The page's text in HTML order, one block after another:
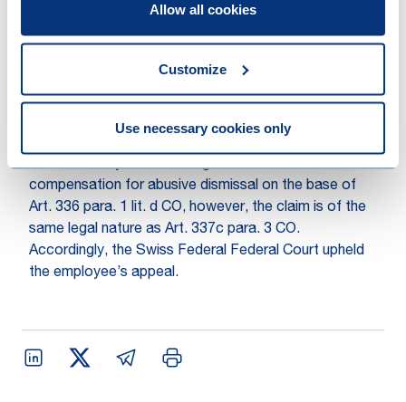
Allow all cookies
Customize
Use necessary cookies only
not been ended for important reasons, the Swiss
Federal Supreme Court qualified the dismissal as
compensation claims for lost wages were approved
for the period of July 2014 until January 2015. Further,
the Federal Court also saw fit a compensation for
month’s salary. A. had brought action for
compensation for abusive dismissal on the base of
Art. 336 para. 1 lit. d CO, however, the claim is of the
same legal nature as Art. 337c para. 3 CO.
Accordingly, the Swiss Federal Federal Court upheld
the employee’s appeal.